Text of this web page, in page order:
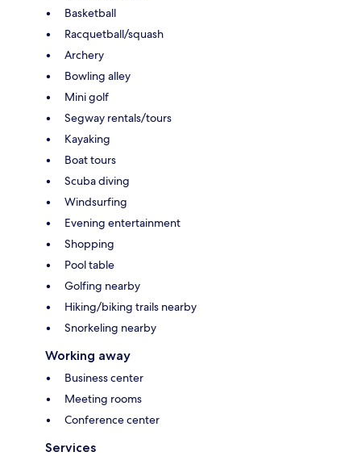
Basketball
Racquetball/squash
Archery
Bowling alley
Mini golf
Segway rentals/tours
Kayaking
Boat tours
Scuba diving
Windsurfing
Evening entertainment
Shopping
Pool table
Golfing nearby
Hiking/biking trails nearby
Snorkeling nearby
Working away
Business center
Meeting rooms
Conference center
Services